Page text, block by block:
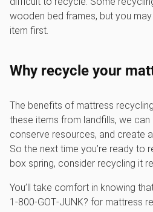
wooden bed frames, but you
item first.
Why recycle your
The benefits of mattress
these items from landfills, we can
conserve resources, and create
So the next time you’re ready to
box spring, consider recycling it
You’ll take comfort in knowing
1‑800‑GOT‑JUNK? for mattress